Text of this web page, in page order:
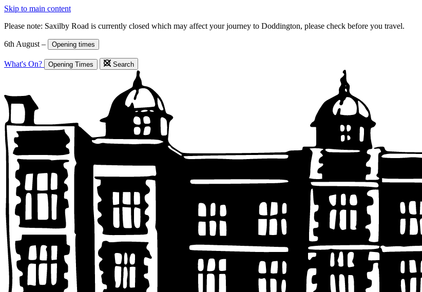
Skip to main content
Please note: Saxilby Road is currently closed which may affect your journey to Doddington, please check before you travel.
6th August – Opening times
What's On? Opening Times Search